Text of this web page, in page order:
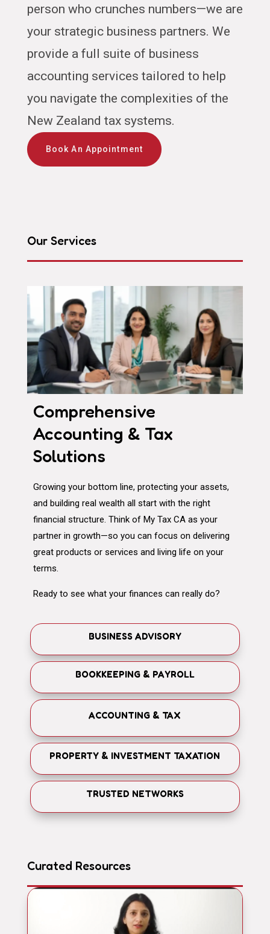
person who crunches numbers—we are
your strategic business partners. We
provide a full suite of business
accounting services tailored to help
you navigate the complexities of the
New Zealand tax systems.
Book An Appointment
Our Services
Comprehensive
Accounting & Tax
Solutions
Growing your bottom line, protecting your assets,
and building real wealth all start with the right
financial structure. Think of My Tax CA as your
partner in growth—so you can focus on delivering
great products or services and living life on your
terms.
Ready to see what your finances can really do?
BUSINESS ADVISORY
BOOKKEEPING & PAYROLL
ACCOUNTING & TAX
PROPERTY & INVESTMENT TAXATION
TRUSTED NETWORKS
Curated Resources